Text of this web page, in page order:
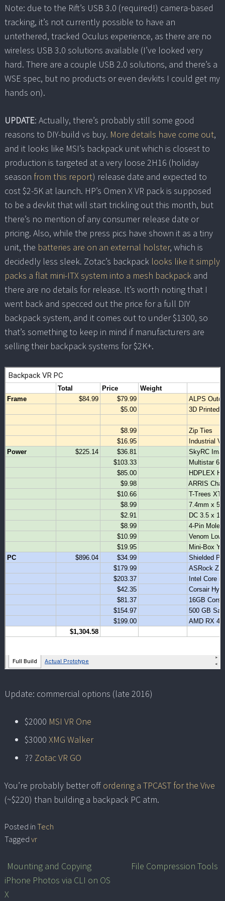
Note: due to the Rift’s USB 3.0 (required!) camera-based
tracking, it’s not currently possible to have an
untethered, tracked Oculus experience, as there are no
wireless USB 3.0 solutions available (I’ve looked very
hard. There are a couple USB 2.0 solutions, and there’s a
WSE spec, but no products or even devkits I could get my
hands on).
UPDATE: Actually, there’s probably still some good
reasons to DIY-build vs buy. More details have come out,
and it looks like MSI’s backpack unit which is closest to
production is targeted at a very loose 2H16 (holiday
season from this report) release date and expected to
cost $2-5K at launch. HP’s Omen X VR pack is supposed
to be a devkit that will start trickling out this month, but
there’s no mention of any consumer release date or
pricing. Also, while the press pics have shown it as a tiny
unit, the batteries are on an external holster, which is
decidedly less sleek. Zotac’s backpack looks like it simply
packs a flat mini-ITX system into a mesh backpack and
there are no details for release. It’s worth noting that I
went back and specced out the price for a full DIY
backpack system, and it comes out to under $1300, so
that’s something to keep in mind if manufacturers are
selling their backpack systems for $2K+.
Update: commercial options (late 2016)
$2000 MSI VR One
$3000 XMG Walker
?? Zotac VR GO
You’re probably better off ordering a TPCAST for the Vive
(~$220) than building a backpack PC atm.
Posted in Tech
Tagged vr
Post
navigation
Mounting and Copying
iPhone Photos via CLI on OS
X
File Compression Tools